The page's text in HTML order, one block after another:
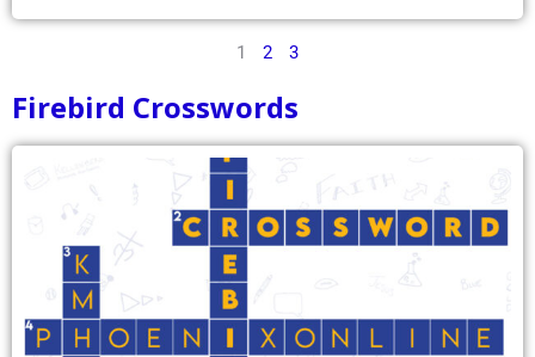
1 2 3
Firebird Crosswords